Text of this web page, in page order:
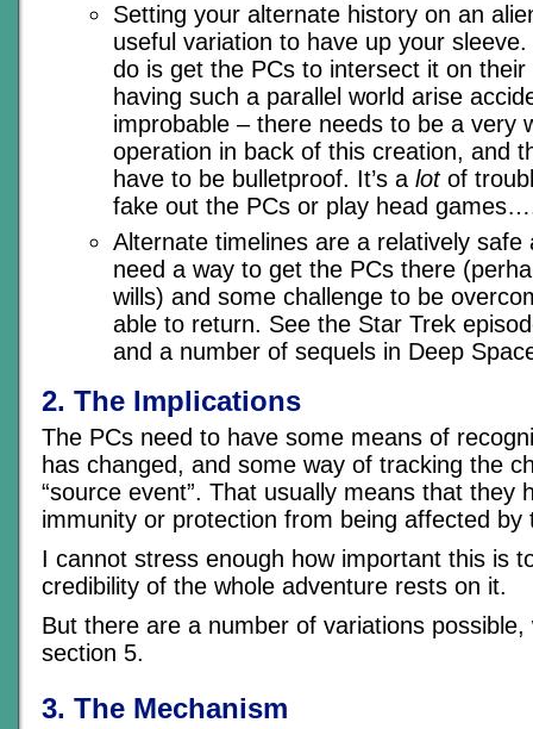
Setting your alternate history on an
useful variation to have up your
do is get the PCs to intersect it on
having such a parallel world arise
improbable – there needs to be a very
operation in back of this creation, and
have to be bulletproof. It’s a lotof
fake out the PCs or play head
Alternate timelines are a relatively safe
need a way to get the PCs there
wills) and some challenge to be
able to return. See the Star Trek
and a number of sequels in Deep
2. The Implications
The PCs need to have some means of
has changed, and some way of tracking the
“source event”. That usually means that they
immunity or protection from being affected by
I cannot stress enough how important this is
credibility of the whole adventure rests on it.
But there are a number of variations possible,
section 5.
3. The Mechanism